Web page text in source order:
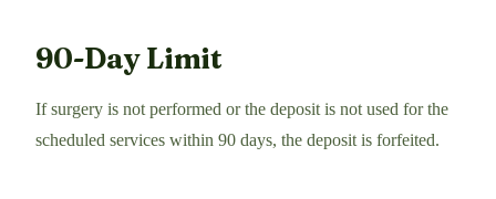
90-Day Limit
If surgery is not performed or the deposit is not used for the
scheduled services within 90 days, the deposit is forfeited.